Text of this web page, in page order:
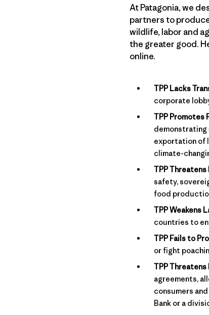
At Patagonia, we
partners to
wildlife, labor and
the greater good.
online.
TPP Lacks
corporate
TPP Promotes
demonstrating
exportation of
climate-
TPP
safety,
food
TPP Weakens
countries to
TPP Fails to
or fight
TPP
agreements,
consumers
Bank or a